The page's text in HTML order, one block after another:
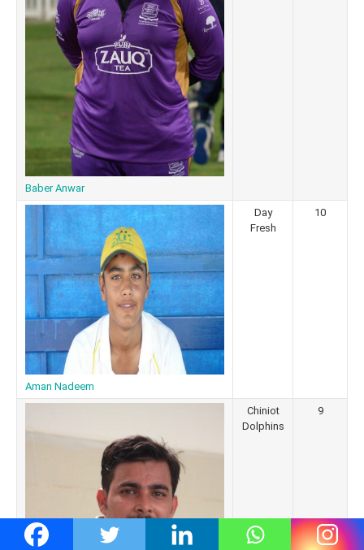
Baber Anwar
Aman Nadeem
Day
Fresh
10
Chiniot
Dolphins
9